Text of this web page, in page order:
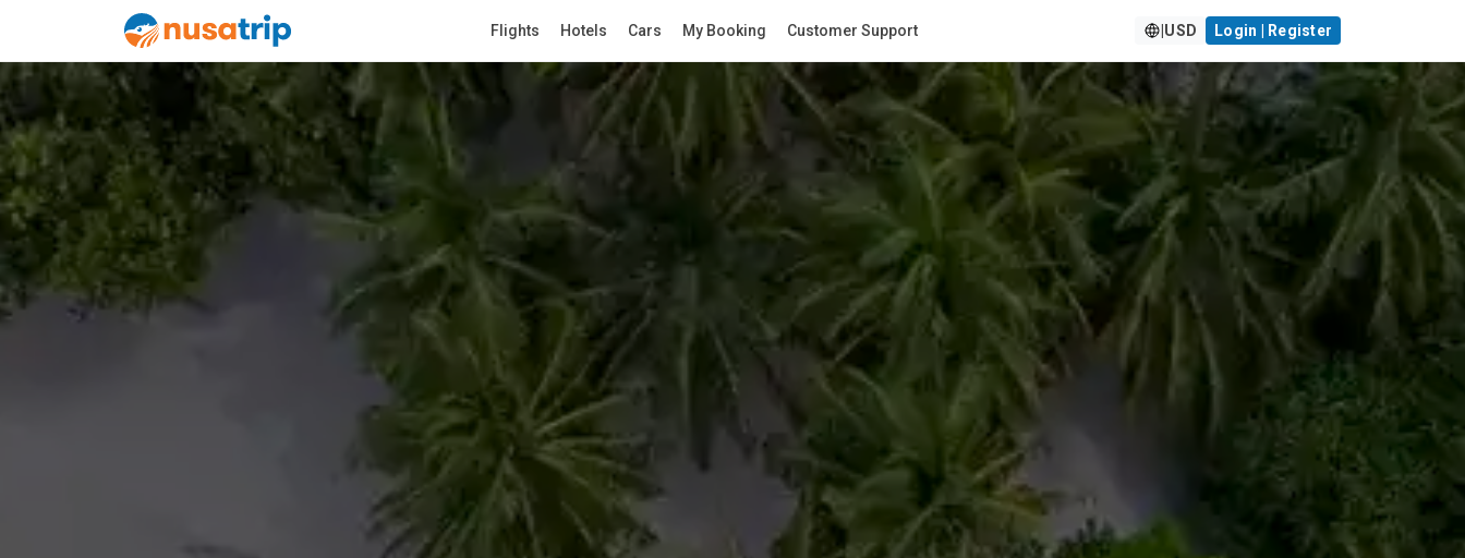
Flights Hotels Cars My Booking Customer Support USD Login | Register